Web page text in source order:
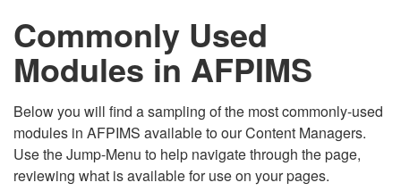
connected to the .mil website. Share sensitive
information only on official, secure websites.
Commonly Used
Modules in AFPIMS
Below you will find a sampling of the most commonly-used
modules in AFPIMS available to our Content Managers.
Use the Jump-Menu to help navigate through the page,
reviewing what is available for use on your pages.